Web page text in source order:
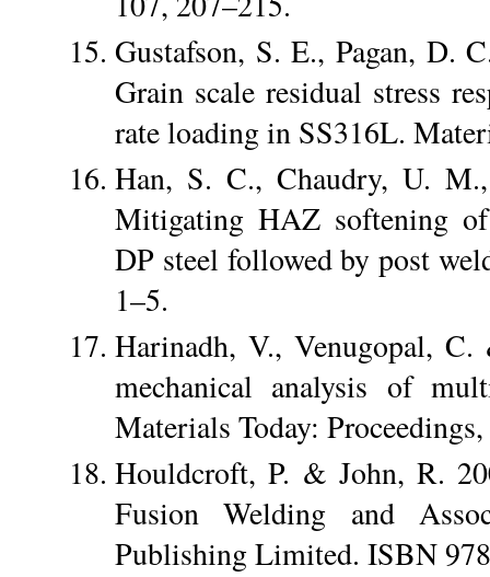
Gustafson, S. E., Pagan, D.
Grain scale residual stress
rate loading in SS316L.
Han, S. C., Chaudry, U.
Mitigating HAZ softening
DP steel followed by post
1–5.
Harinadh, V., Venugopal,
mechanical analysis of
Materials Today:
Houldcroft, P. & John, R.
Fusion Welding and
Publishing Limited. ISBN